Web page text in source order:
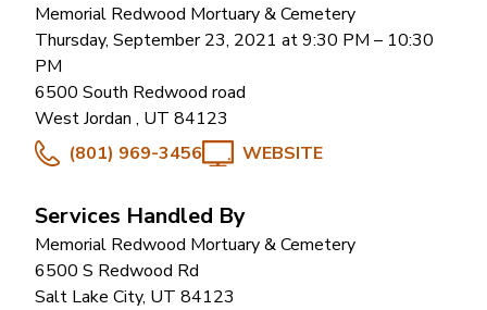
Memorial Redwood Mortuary & Cemetery
Thursday, September 23, 2021 at 9:30 PM – 10:30
PM
6500 South Redwood road
West Jordan , UT 84123
(801) 969-3456
WEBSITE
Services Handled By
Memorial Redwood Mortuary & Cemetery
6500 S Redwood Rd
Salt Lake City, UT 84123